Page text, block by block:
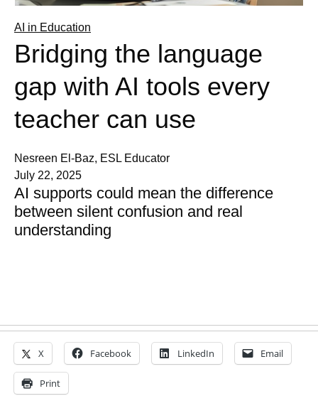
AI in Education
Bridging the language
gap with AI tools every
teacher can use
Nesreen El-Baz, ESL Educator
July 22, 2025
AI supports could mean the difference
between silent confusion and real
understanding
X Facebook LinkedIn Email
Print